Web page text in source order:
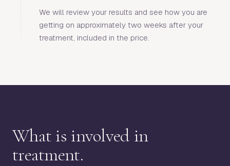
We will review your results and see how you are
getting on approximately two weeks after your
treatment, included in the price.
What is involved in
treatment.